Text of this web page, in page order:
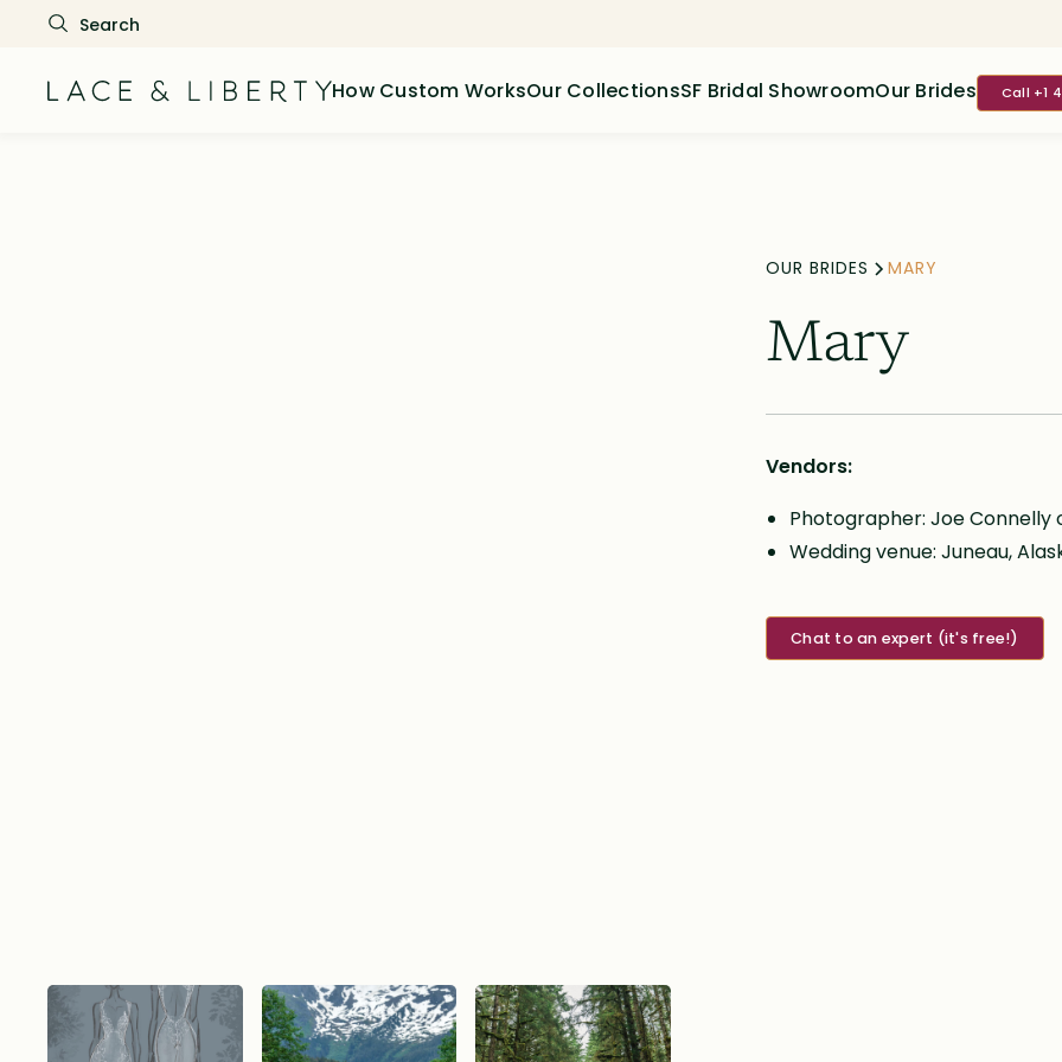
How Custom WorksOur CollectionsSF Bridal ShowroomOur Brides Call +1
OUR BRIDES MARY
Mary
Vendors:
Photographer: Joe Connelly
Wedding venue: Juneau,
Chat to an expert (it's free!)